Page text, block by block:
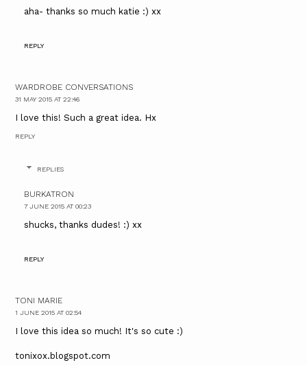
aha- thanks so much katie :) xx
REPLY
WARDROBE CONVERSATIONS
31 MAY 2015 AT 22:46
I love this! Such a great idea. Hx
REPLY
REPLIES
BURKATRON
7 JUNE 2015 AT 00:23
shucks, thanks dudes! :) xx
REPLY
TONI MARIE
1 JUNE 2015 AT 02:54
I love this idea so much! It's so cute :)
tonixox.blogspot.com